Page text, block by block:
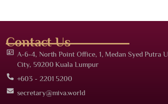
Contact Us
A-6-4, North Point Office, 1, Medan Syed Putra
City, 59200 Kuala Lumpur
+603 - 2201 5200
secretary@miva.world